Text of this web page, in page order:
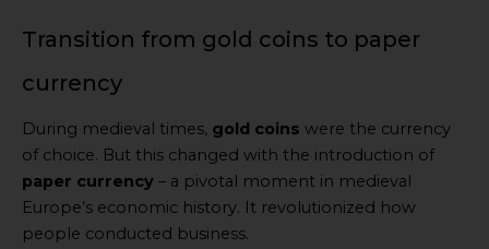
Transition from gold coins to paper
currency
During medieval times, gold coins were the currency
of choice. But this changed with the introduction of
paper currency – a pivotal moment in medieval
Europe’s economic history. It revolutionized how
people conducted business.